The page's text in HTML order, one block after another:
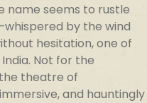
name seems to rustle
by the wind
hesitation, one of
Not for the
theatre of
and hauntingly